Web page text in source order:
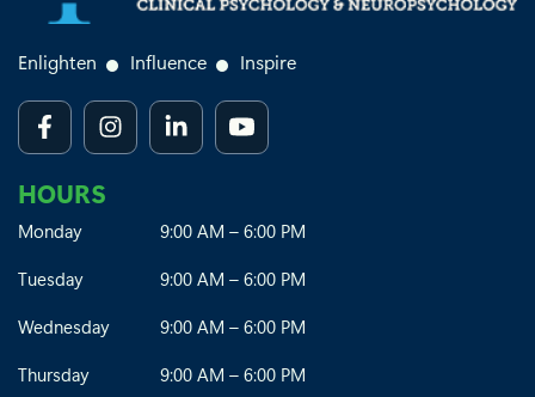
Enlighten Influence Inspire
HOURS
Monday
9:00 AM – 6:00 PM
Tuesday
9:00 AM – 6:00 PM
Wednesday
9:00 AM – 6:00 PM
Thursday
9:00 AM – 6:00 PM